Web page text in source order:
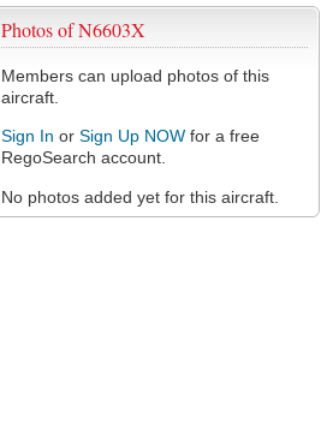
Photos of N6603X
Members can upload photos of this
aircraft.
Sign In or Sign Up NOW for a free
RegoSearch account.
No photos added yet for this aircraft.